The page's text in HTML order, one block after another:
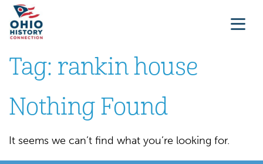
Tag: rankin house
Nothing Found
It seems we can’t find what you’re looking for.